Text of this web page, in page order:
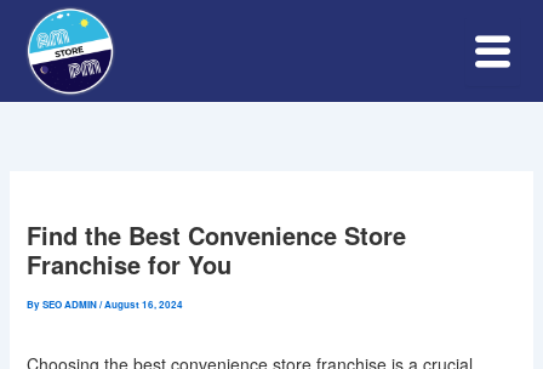
content
Find the Best Convenience Store
Franchise for You
BySEO ADMIN/August 16, 2024
Choosing the best convenience store franchise is a crucial